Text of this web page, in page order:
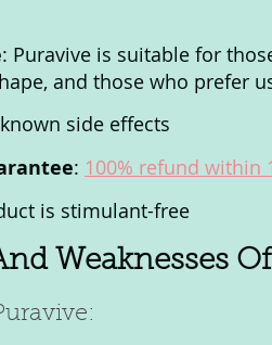
: Puravive is suitable for
and those who prefer
side effects
: 100% refund within
is stimulant-free
Weaknesses